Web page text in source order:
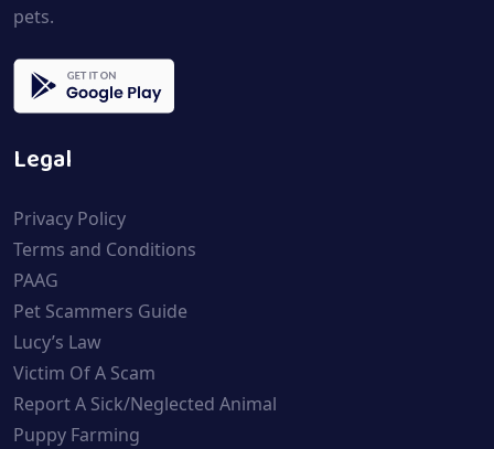
pets.
Legal
Privacy Policy
Terms and Conditions
PAAG
Pet Scammers Guide
Lucy’s Law
Victim Of A Scam
Report A Sick/Neglected Animal
Puppy Farming